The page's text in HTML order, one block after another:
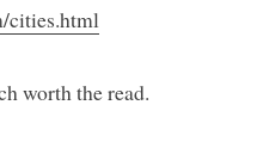
cities.html
worth the read.